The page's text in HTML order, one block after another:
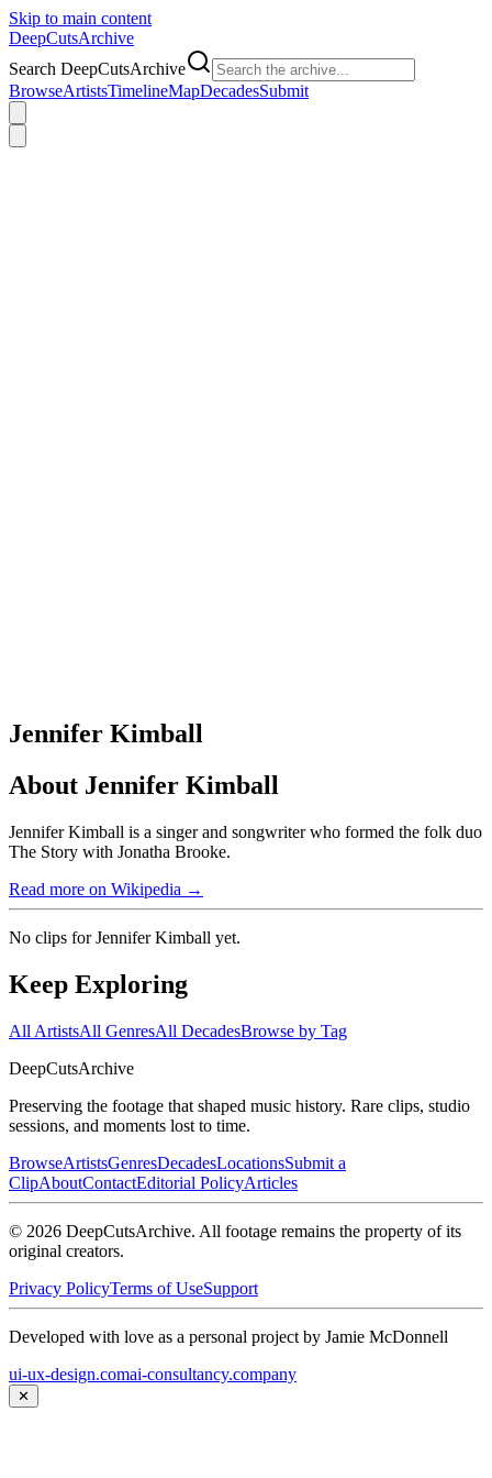
Skip to main content
DeepCutsArchive
Search DeepCutsArchive
BrowseArtistsTimelineMapDecadesSubmit
Jennifer Kimball
About Jennifer Kimball
Jennifer Kimball is a singer and songwriter who formed the folk duo
The Story with Jonatha Brooke.
Read more on Wikipedia →
No clips forJennifer Kimball yet.
Keep Exploring
All ArtistsAll GenresAll DecadesBrowse by Tag
DeepCutsArchive
Preserving the footage that shaped music history. Rare clips, studio
sessions, and moments lost to time.
BrowseArtistsGenresDecadesLocationsSubmit a
ClipAboutContactEditorial PolicyArticles
© 2026 DeepCutsArchive. All footage remains the property of its
original creators.
Privacy PolicyTerms of UseSupport
Developed with love as a personal project by Jamie McDonnell
ui-ux-design.comai-consultancy.company
✕